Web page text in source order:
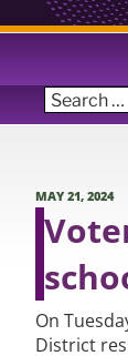
POSTED
ON
MAY 21, 2024
On
District